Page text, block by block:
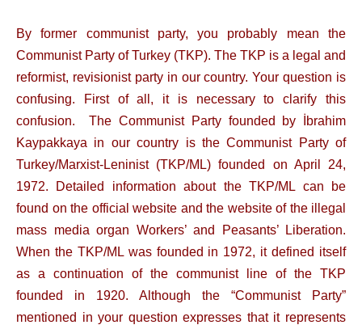
By former communist party, you probably mean the
Communist Party of Turkey (TKP). The TKP is a legal and
reformist, revisionist party in our country. Your question is
confusing. First of all, it is necessary to clarify this
confusion. The Communist Party founded by İbrahim
Kaypakkaya in our country is the Communist Party of
Turkey/Marxist-Leninist (TKP/ML) founded on April 24,
1972. Detailed information about the TKP/ML can be
found on the official website and the website of the illegal
mass media organ Workers’ and Peasants’ Liberation.
When the TKP/ML was founded in 1972, it defined itself
as a continuation of the communist line of the TKP
founded in 1920. Although the “Communist Party”
mentioned in your question expresses that it represents